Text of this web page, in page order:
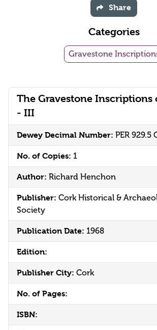
The Gravestone Inscriptions
- III
Dewey Decimal Number: PER 929.5
No. of Copies: 1
Author: Richard Henchon
Publisher: Cork Historical &
Society
Publication Date: 1968
Edition:
Publisher City: Cork
No. of Pages:
ISBN:
Share
Categories
Gravestone